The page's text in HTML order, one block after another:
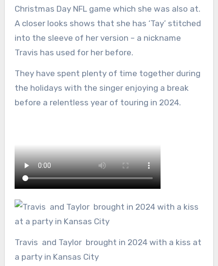
Christmas Day NFL game which she was also at.
A closer looks shows that she has ‘Tay’ stitched
into the sleeve of her version – a nickname
Travis has used for her before.
They have spent plenty of time together during
the holidays with the singer enjoying a break
before a relentless year of touring in 2024.
Travis and Taylor brought in 2024 with a kiss at
a party in Kansas City